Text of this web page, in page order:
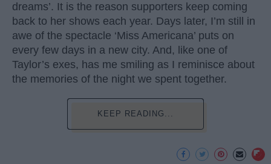
dreams’. It is the reason supporters keep coming
back to her shows each year. Days later, I’m still in
awe of the spectacle ‘Miss Americana’ puts on
every few days in a new city. And, like one of
Taylor’s exes, has me smiling as I reminisce about
the memories of the night we spent together.
KEEP READING...